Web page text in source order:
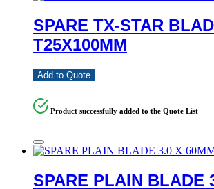
SPARE TX-STAR
T25X100MM
Add to Quote
Product successfully added to the Quote List
SPARE PLAIN BLADE